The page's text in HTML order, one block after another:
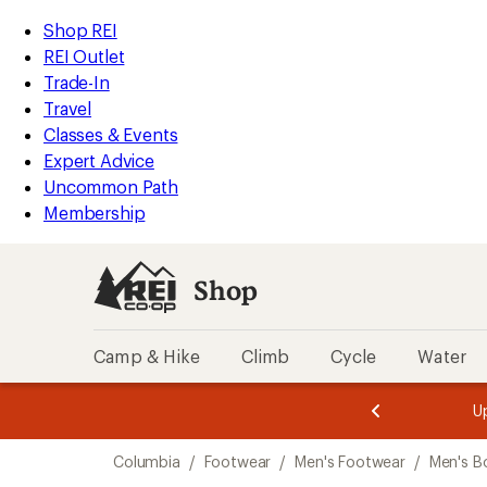
REI
Accessibility
Statement
Skip
to
main
content
Skip
to
Shop
REI
categories
Shop REI
REI Outlet
Trade-In
Travel
Classes & Events
Expert Advice
Uncommon Path
Membership
Shop
Camp & Hike Climb Cycle Water
3.
of
3.
of
3.
Columbia / Footwear / Men's Footwear / Men's